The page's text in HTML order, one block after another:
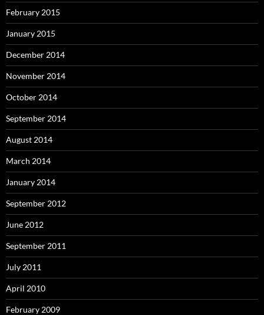
February 2015
January 2015
December 2014
November 2014
October 2014
September 2014
August 2014
March 2014
January 2014
September 2012
June 2012
September 2011
July 2011
April 2010
February 2009